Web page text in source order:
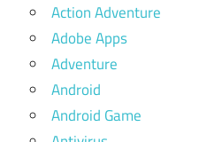
Action Adventure
Adobe Apps
Adventure
Android
Android Game